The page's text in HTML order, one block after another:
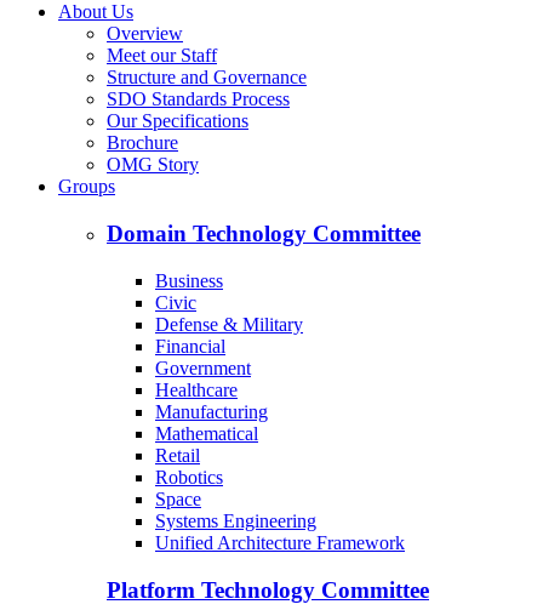
About Us
Overview
Meet our Staff
Structure and Governance
SDO Standards Process
Our Specifications
Brochure
OMG Story
Groups
Domain Technology Committee
Business
Civic
Defense & Military
Financial
Government
Healthcare
Manufacturing
Mathematical
Retail
Robotics
Space
Systems Engineering
Unified Architecture Framework
Platform Technology Committee